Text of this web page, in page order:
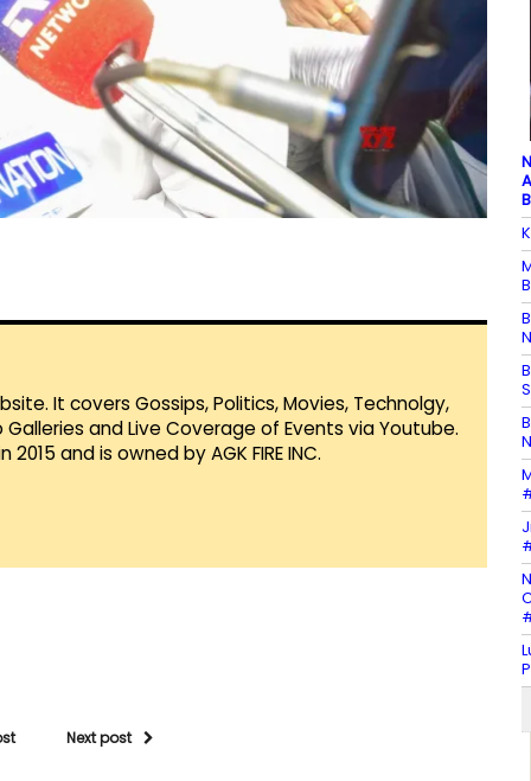
It covers Gossips, Politics, Movies, Technolgy,
and Live Coverage of Events via Youtube.
and is owned by AGK FIRE INC.
Next post